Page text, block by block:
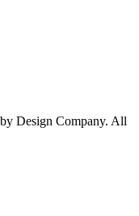
Design Company. All